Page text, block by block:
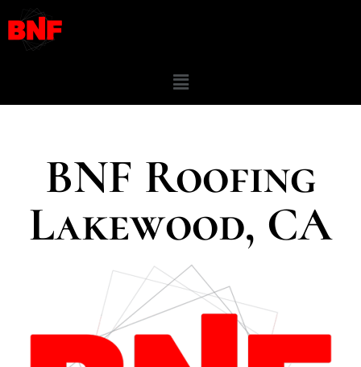
BNF Roofing
Lakewood, CA